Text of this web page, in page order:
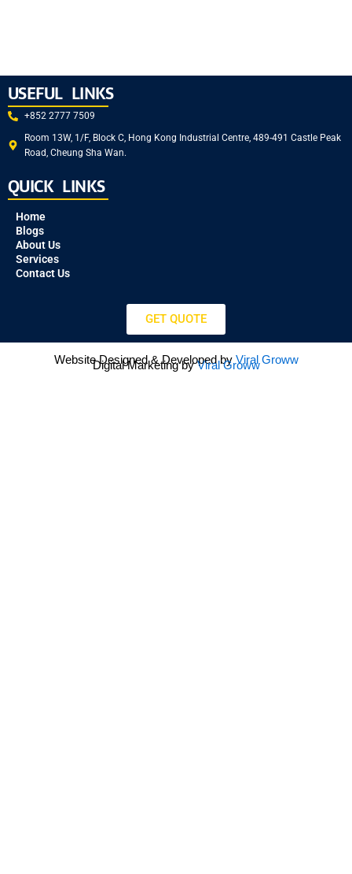
USEFUL LINKS
+852 2777 7509
Room 13W, 1/F, Block C, Hong Kong Industrial Centre, 489-491 Castle Peak
Road, Cheung Sha Wan.
QUICK LINKS
Home
Blogs
About Us
Services
Contact Us
GET QUOTE
Website Designed & Developed by Viral Groww
Digital Marketing byViral Groww